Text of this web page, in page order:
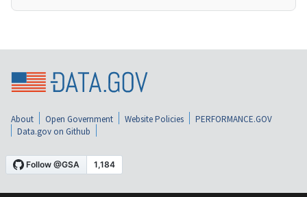
About Open Government Website Policies
PERFORMANCE.GOV
Data.gov on Github